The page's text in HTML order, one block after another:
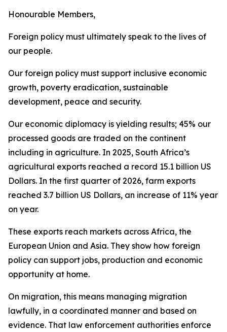
Honourable Members,
Foreign policy must ultimately speak to the lives of
our people.
Our foreign policy must support inclusive economic
growth, poverty eradication, sustainable
development, peace and security.
Our economic diplomacy is yielding results; 45% our
processed goods are traded on the continent
including in agriculture. In 2025, South Africa’s
agricultural exports reached a record 15.1 billion US
Dollars. In the first quarter of 2026, farm exports
reached 3.7 billion US Dollars, an increase of 11% year
on year.
These exports reach markets across Africa, the
European Union and Asia. They show how foreign
policy can support jobs, production and economic
opportunity at home.
On migration, this means managing migration
lawfully, in a coordinated manner and based on
evidence. That law enforcement authorities enforce